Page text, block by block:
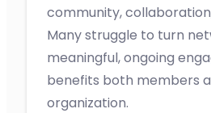
community,
Many struggle to turn
meaningful, ongoing
benefits both members
organization.